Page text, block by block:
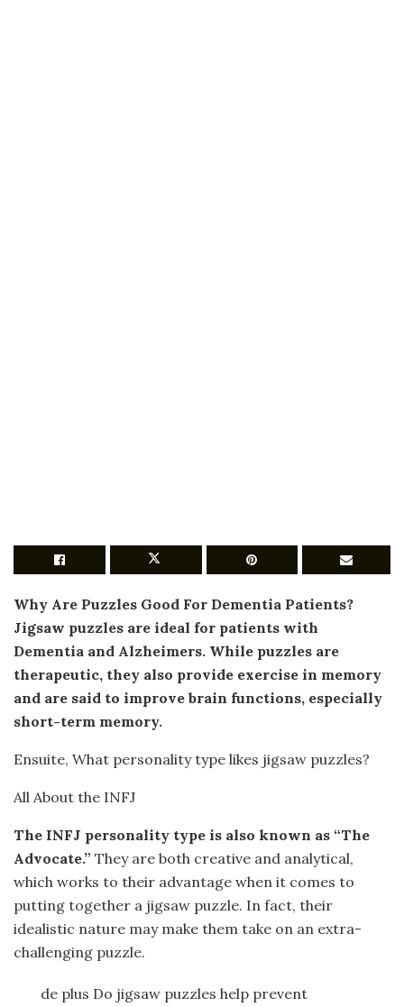
Why Are Puzzles Good For Dementia Patients?
Jigsaw puzzles are ideal for patients with
Dementia and Alzheimers. While puzzles are
therapeutic, they also provide exercise in memory
and are said to improve brain functions, especially
short-term memory.
Ensuite, What personality type likes jigsaw puzzles?
All About the INFJ
The INFJ personality type is also known as “The
Advocate.” They are both creative and analytical,
which works to their advantage when it comes to
putting together a jigsaw puzzle. In fact, their
idealistic nature may make them take on an extra-
challenging puzzle.
de plus Do jigsaw puzzles help prevent